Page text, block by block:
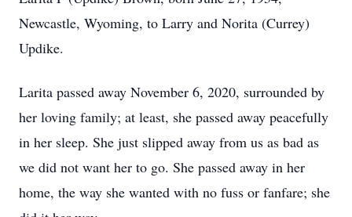
Newcastle, Wyoming, to Larry and Norita (Currey)
Updike.
Larita passed away November 6, 2020, surrounded by
her loving family; at least, she passed away peacefully
in her sleep. She just slipped away from us as bad as
we did not want her to go. She passed away in her
home, the way she wanted with no fuss or fanfare; she